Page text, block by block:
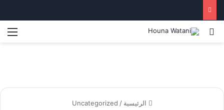
بحث عن
الرئيسية /
Uncategorized